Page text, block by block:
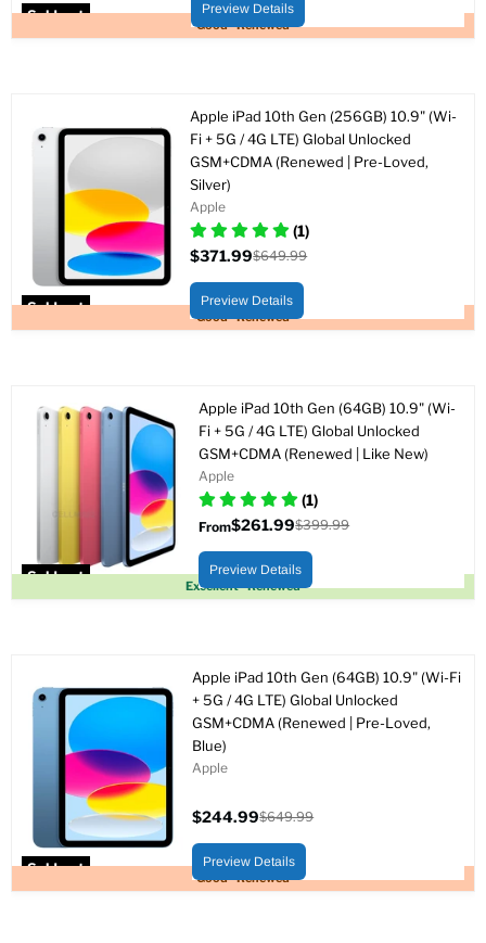
Sold out
Good - Renewed
Preview Details
Sold out
Good - Renewed
Apple iPad 10th Gen (256GB) 10.9" (Wi-
Fi + 5G / 4G LTE) Global Unlocked
GSM+CDMA (Renewed | Pre-Loved,
Silver)
Apple
(1)
price
$371.99
price
$649.99
Preview Details
Sold out
Excellent - Renewed
Apple iPad 10th Gen (64GB) 10.9" (Wi-
Fi + 5G / 4G LTE) Global Unlocked
GSM+CDMA (Renewed | Like New)
Apple
(1)
From$261.99
price
$399.99
Preview Details
Sold out
Good - Renewed
Apple iPad 10th Gen (64GB) 10.9" (Wi-Fi
+ 5G / 4G LTE) Global Unlocked
GSM+CDMA (Renewed | Pre-Loved,
Blue)
Apple
price
$244.99
price
$649.99
Preview Details